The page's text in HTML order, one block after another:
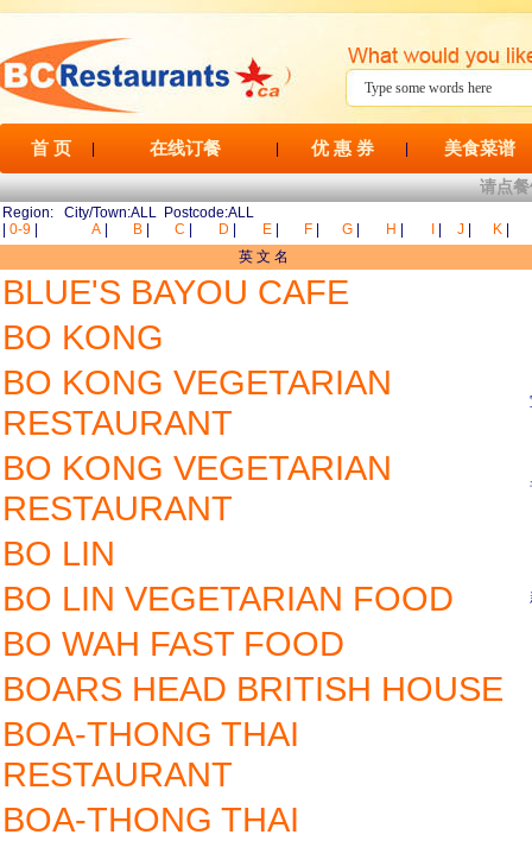
首 页 在线订餐 优 惠 券 美食菜谱
请点
Region: City/Town:ALL Postcode:ALL
0-9 A B C D E F G H J K
英 文 名
BLUE'S BAYOU CAFE
BO KONG
BO KONG VEGETARIAN
RESTAURANT
BO KONG VEGETARIAN
RESTAURANT
BO LIN
BO LIN VEGETARIAN FOOD
BO WAH FAST FOOD
BOARS HEAD BRITISH HOUSE
BOA-THONG THAI
RESTAURANT
BOA-THONG THAI